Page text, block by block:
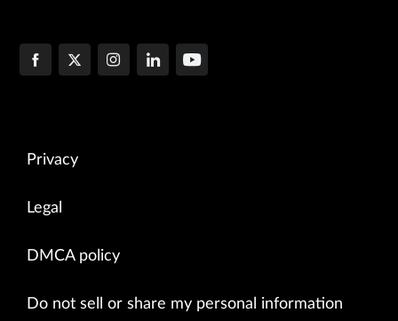
Privacy
Legal
DMCA policy
Do not sell or share my personal information